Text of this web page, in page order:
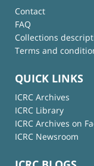
Contact
FAQ
Collections
Terms and
QUICK LINKS
ICRC Archives
ICRC Library
ICRC Archives on
ICRC Newsroom